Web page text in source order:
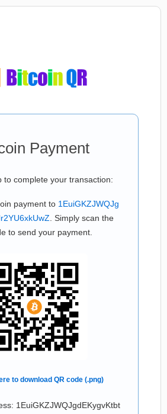
Payment
to complete your transaction:
payment to 1EuiGKZJWQJg
. Simply scan the
to send your payment.
1EuiGKZJWQJgdEKygvKtbt